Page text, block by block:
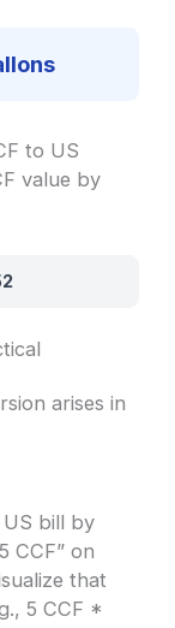
to US
value by
arises in
bill by
CCF” on
that
5 CCF *